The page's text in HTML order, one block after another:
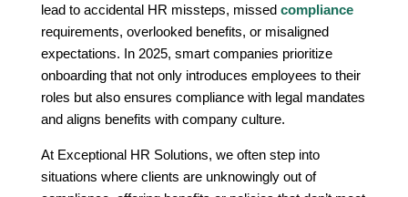
lead to accidental HR missteps, missed compliance
requirements, overlooked benefits, or misaligned
expectations. In 2025, smart companies prioritize
onboarding that not only introduces employees to their
roles but also ensures compliance with legal mandates
and aligns benefits with company culture.
At Exceptional HR Solutions, we often step into
situations where clients are unknowingly out of